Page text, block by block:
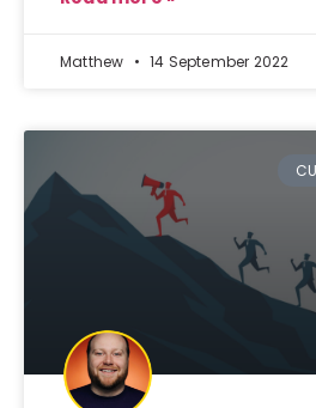
Matthew 14 September 2022